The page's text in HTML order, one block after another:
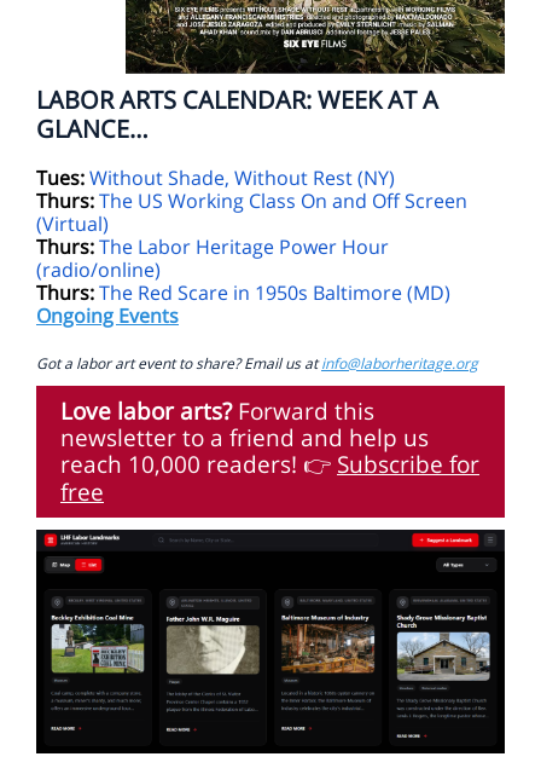
LABOR ARTS CALENDAR: WEEK AT A
GLANCE…
Tues:Without Shade, Without Rest (NY)
Thurs:The US Working Class On and Off Screen
(Virtual)
Thurs:The Labor Heritage Power Hour
(radio/online)
Thurs:The Red Scare in 1950s Baltimore (MD)
Ongoing Events
Got a labor art event to share? Email us atinfo@laborheritage.org
Love labor arts?Forward this
newsletter to a friend and help us
reach 10,000 readers! 👉 Subscribe for
free